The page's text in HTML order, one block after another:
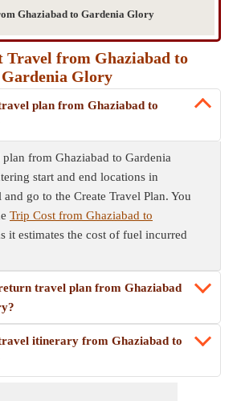
Ghaziabad to Gardenia Glory
Travel from Ghaziabad to
Gardenia Glory
plan from Ghaziabad to
plan from Ghaziabad to Gardenia
start and end locations in
go to the Create Travel Plan. You
Trip Cost from Ghaziabad to
it estimates the cost of fuel incurred
travel plan from Ghaziabad
itinerary from Ghaziabad to